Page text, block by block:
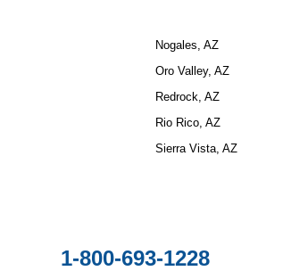
Nogales, AZ
Oro Valley, AZ
Redrock, AZ
Rio Rico, AZ
Sierra Vista, AZ
1-800-693-1228